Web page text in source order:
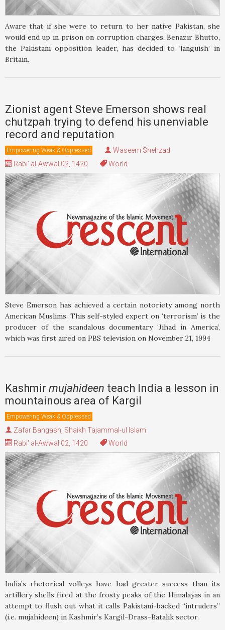
Aware that if she were to return to her native Pakistan, she
would end up in prison on corruption charges, Benazir Bhutto,
the Pakistani opposition leader, has decided to ‘languish’ in
Britain.
Zionist agent Steve Emerson shows real
chutzpah trying to defend his unenviable
record and reputation
Empowering Weak & Oppressed
Waseem Shehzad
Rabi' al-Awwal 02, 1420
World
Steve Emerson has achieved a certain notoriety among north
American Muslims. This self-styled expert on ‘terrorism’ is the
producer of the scandalous documentary ‘Jihad in America’,
which was first aired on PBS television on November 21, 1994
Kashmir mujahideen teach India a lesson in
mountainous area of Kargil
Empowering Weak & Oppressed
Zafar Bangash Shaikh Tajammal-ul Islam
Rabi' al-Awwal 02, 1420
World
India’s rhetorical volleys have had greater success than its
artillery shells fired at the frosty peaks of the Himalayas in an
attempt to flush out what it calls Pakistani-backed “intruders”
(i.e. mujahideen) in Kashmir’s Kargil-Drass-Batalik sector.